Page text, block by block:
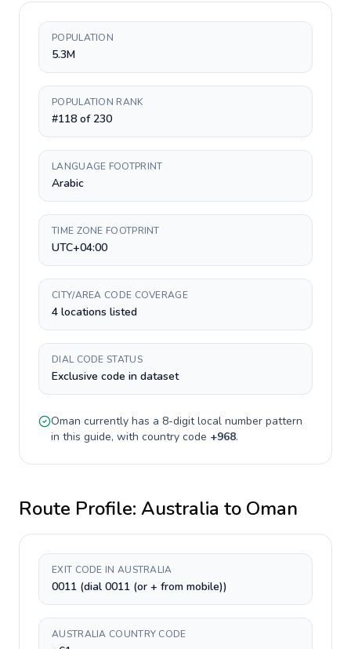
POPULATION
5.3M
POPULATION RANK
#118 of 230
LANGUAGE FOOTPRINT
Arabic
TIME ZONE FOOTPRINT
UTC+04:00
CITY/AREA CODE COVERAGE
4 locations listed
DIAL CODE STATUS
Exclusive code in dataset
Oman currently has a 8-digitlocal number pattern
in this guide, with country code +968.
Route Profile: Australia to Oman
EXIT CODE IN AUSTRALIA
0011 (dial 0011 (or + from mobile))
AUSTRALIA COUNTRY CODE